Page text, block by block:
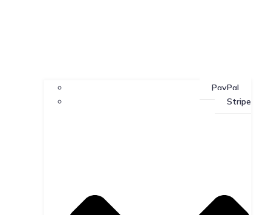
PayPal
Stripe